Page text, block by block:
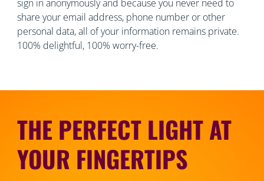
sign in anonymously and because you never need to
share your email address, phone number or other
personal data, all of your information remains private.
100% delightful, 100% worry-free.
THE PERFECT LIGHT AT
YOUR FINGERTIPS